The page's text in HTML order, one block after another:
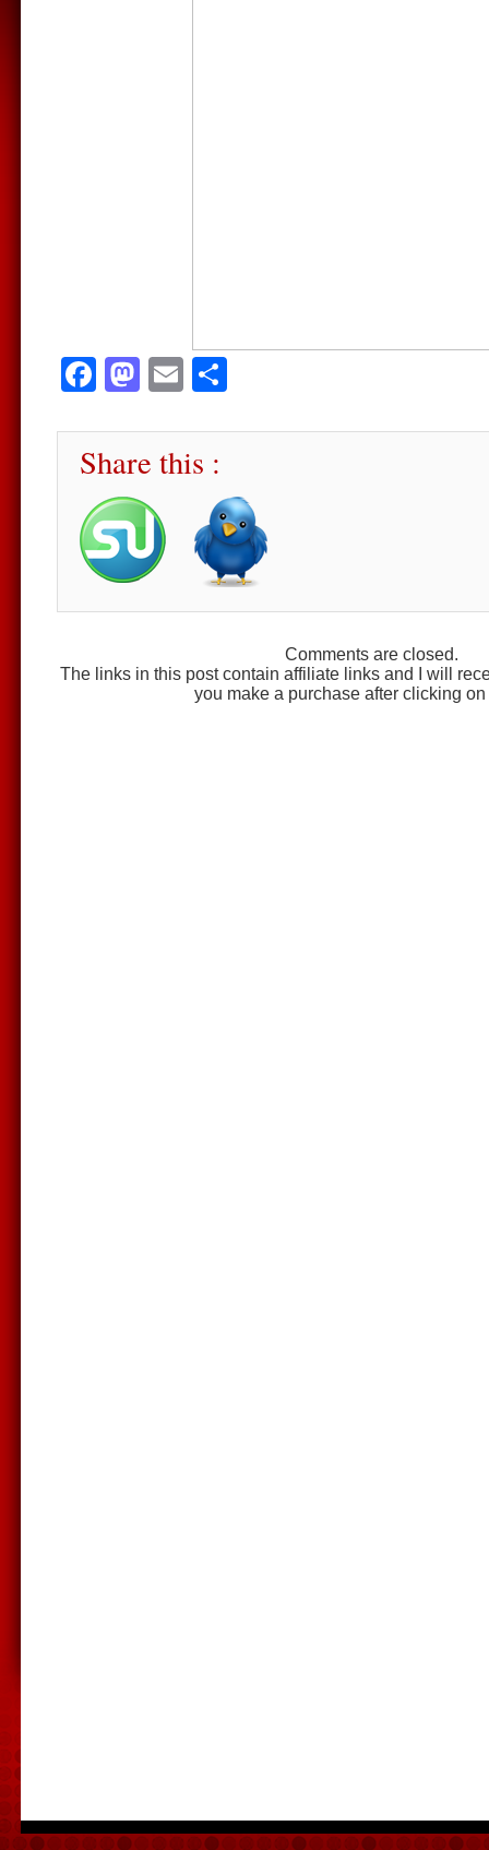
Facebook
Mastodon
Email
Share this :
Comments are closed.
The links in this post contain affiliate links and I will
you make a purchase after clicking